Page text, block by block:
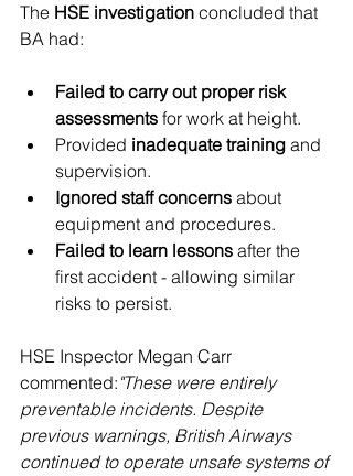
The HSE investigation concluded that
BA had:
Failed to carry out proper risk
assessments for work at height.
Provided inadequate training and
supervision.
Ignored staff concerns about
equipment and procedures.
Failed to learn lessons after the
first accident - allowing similar
risks to persist.
HSE Inspector Megan Carr
commented: "These were entirely
preventable incidents. Despite
previous warnings, British Airways
continued to operate unsafe systems of